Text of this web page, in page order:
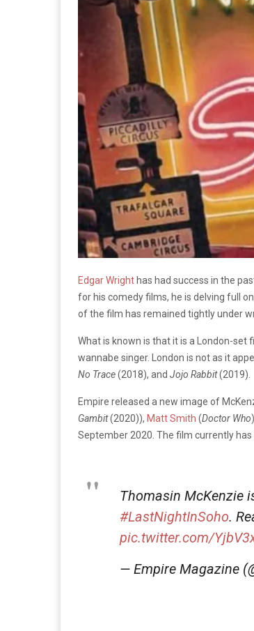
Edgar Wright has had success in the
for his comedy films, he is delving full
of the film has remained tightly under
What is known is that it is a London-set
wannabe singer. London is not as it
No Trace(2018), and Jojo Rabbit(2019).
Empire released a new image of
Gambit(2020)), Matt Smith (Doctor Who
September 2020. The film currently has
Thomasin McKenzie
#LastNightInSoho.
pic.twitter.com/
— Empire Magazine